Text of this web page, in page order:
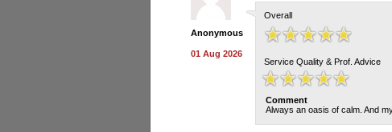
Anonymous
01 Aug 2026
Overall
Service Quality & Prof. Advice
Comment
Always an oasis of calm. And